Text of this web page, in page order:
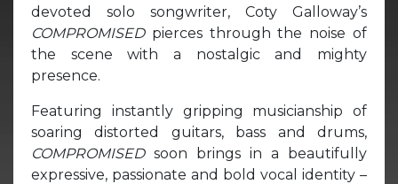
devoted solo songwriter, Coty Galloway’s
COMPROMISEDpierces through the noise of
the scene with a nostalgic and mighty
presence.
Featuring instantly gripping musicianship of
soaring distorted guitars, bass and drums,
COMPROMISED soon brings in a beautifully
expressive, passionate and bold vocal identity –